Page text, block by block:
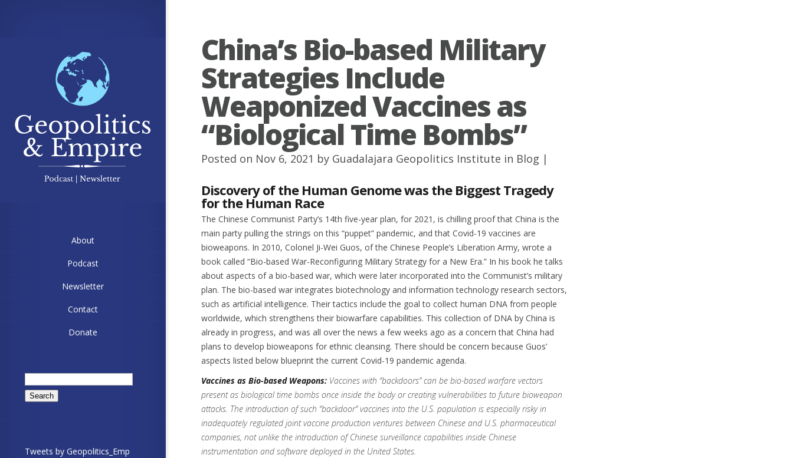
About
Podcast
Newsletter
Contact
Donate
Search
for:
Tweets by Geopolitics_Emp
China’s Bio-based Military
Strategies Include
Weaponized Vaccines as
“Biological Time Bombs”
Posted on Nov 6, 2021 by Guadalajara Geopolitics Institute in Blog |
Discovery of the Human Genome was the Biggest Tragedy
for the Human Race
The Chinese Communist Party’s 14th five-year plan, for 2021, is chilling proof that China is the
main party pulling the strings on this “puppet” pandemic, and that Covid-19 vaccines are
bioweapons. In 2010, Colonel Ji-Wei Guos, of the Chinese People’s Liberation Army, wrote a
book called “Bio-based War-Reconfiguring Military Strategy for a New Era.” In his book he talks
about aspects of a bio-based war, which were later incorporated into the Communist’s military
plan. The bio-based war integrates biotechnology and information technology research sectors,
such as artificial intelligence. Their tactics include the goal to collect human DNA from people
worldwide, which strengthens their biowarfare capabilities. This collection of DNA by China is
already in progress, and was all over the news a few weeks ago as a concern that China had
plans to develop bioweapons for ethnic cleansing. There should be concern because Guos’
aspects listed below blueprint the current Covid-19 pandemic agenda.
Vaccines as Bio-based Weapons: Vaccines with “backdoors” can be bio-based warfare vectors
present as biological time bombs once inside the body or creating vulnerabilities to future bioweapon
attacks. The introduction of such “backdoor” vaccines into the U.S. population is especially risky in
inadequately regulated joint vaccine production ventures between Chinese and U.S. pharmaceutical
companies, not unlike the introduction of Chinese surveillance capabilities inside Chinese
instrumentation and software deployed in the United States.